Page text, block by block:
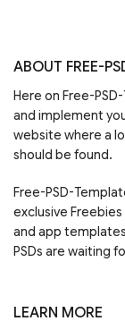
ABOUT FREE-
Here on Free-
and implement
website where a
should be found.
Free-PSD-
exclusive
and app
PSDs are waiting
LEARN MORE